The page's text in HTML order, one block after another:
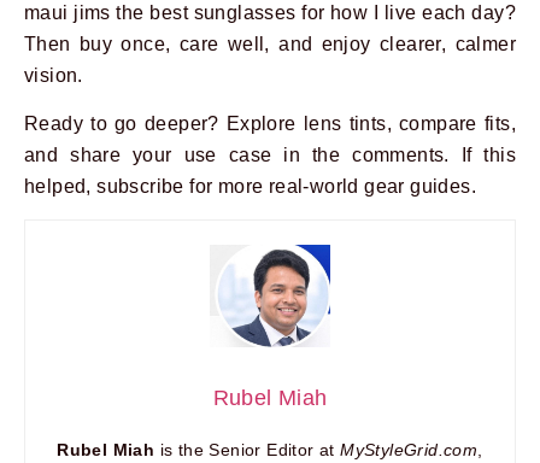
maui jims the best sunglasses for how I live each day?
Then buy once, care well, and enjoy clearer, calmer
vision.
Ready to go deeper? Explore lens tints, compare fits,
and share your use case in the comments. If this
helped, subscribe for more real-world gear guides.
Rubel Miah
Rubel Miah is the Senior Editor atMyStyleGrid.com